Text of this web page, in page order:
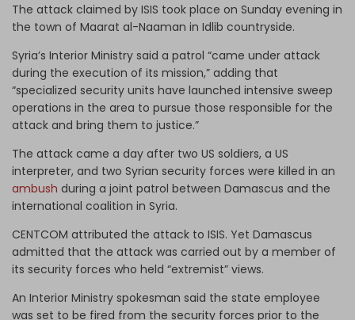
The attack claimed by ISIS took place on Sunday evening in
the town of Maarat al-Naaman in Idlib countryside.
Syria’s Interior Ministry said a patrol “came under attack
during the execution of its mission,” adding that
“specialized security units have launched intensive sweep
operations in the area to pursue those responsible for the
attack and bring them to justice.”
The attack came a day after two US soldiers, a US
interpreter, and two Syrian security forces were killed in an
ambush during a joint patrol between Damascus and the
international coalition in Syria.
CENTCOM attributed the attack to ISIS. Yet Damascus
admitted that the attack was carried out by a member of
its security forces who held “extremist” views.
An Interior Ministry spokesman said the state employee
was set to be fired from the security forces prior to the